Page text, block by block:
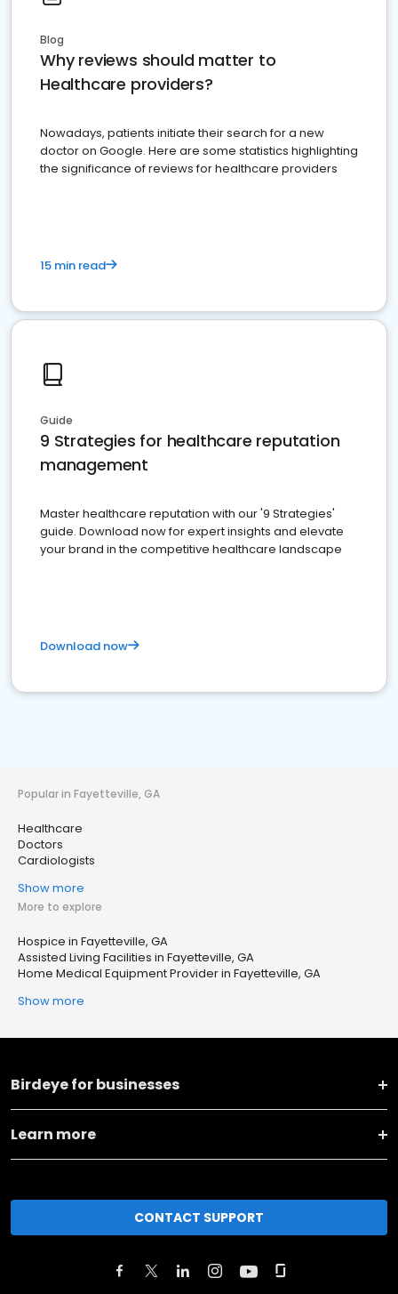
Blog
Why reviews should matter to
Healthcare providers?
Nowadays, patients initiate their search for a new
doctor on Google. Here are some statistics highlighting
the significance of reviews for healthcare providers
15 min read
Guide
9 Strategies for healthcare reputation
management
Master healthcare reputation with our '9 Strategies'
guide. Download now for expert insights and elevate
your brand in the competitive healthcare landscape
Download now
Popular in Fayetteville, GA
Healthcare
Doctors
Cardiologists
Show more
More to explore
Hospice in Fayetteville, GA
Assisted Living Facilities in Fayetteville, GA
Home Medical Equipment Provider in Fayetteville, GA
Show more
Birdeye for businesses
Learn more
CONTACT SUPPORT